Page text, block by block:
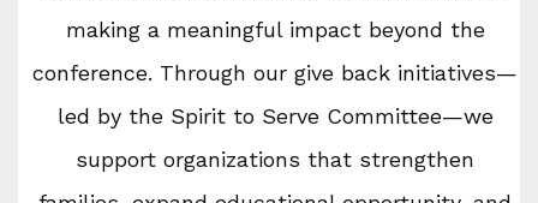
making a meaningful impact beyond the
conference. Through our give back initiatives—
led by the Spirit to Serve Committee—we
support organizations that strengthen